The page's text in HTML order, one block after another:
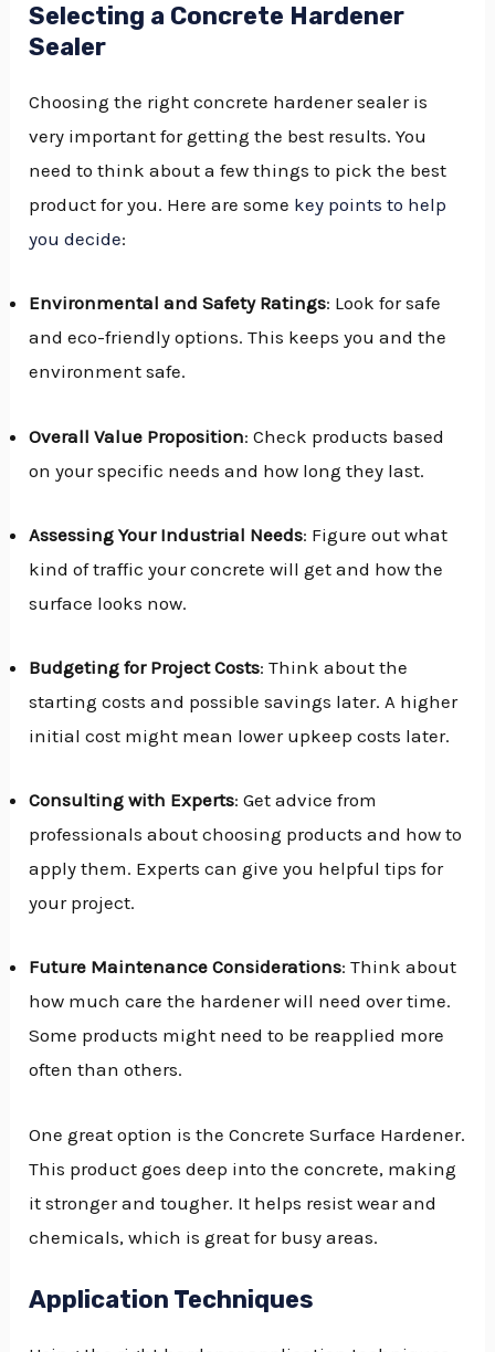
Selecting a Concrete Hardener
Sealer
Choosing the right concrete hardener sealer is
very important for getting the best results. You
need to think about a few things to pick the best
product for you. Here are some key points to help
you decide:
Environmental and Safety Ratings: Look for safe
and eco-friendly options. This keeps you and the
environment safe.
Overall Value Proposition: Check products based
on your specific needs and how long they last.
Assessing Your Industrial Needs: Figure out what
kind of traffic your concrete will get and how the
surface looks now.
Budgeting for Project Costs: Think about the
starting costs and possible savings later. A higher
initial cost might mean lower upkeep costs later.
Consulting with Experts: Get advice from
professionals about choosing products and how to
apply them. Experts can give you helpful tips for
your project.
Future Maintenance Considerations: Think about
how much care the hardener will need over time.
Some products might need to be reapplied more
often than others.
One great option is the Concrete Surface Hardener.
This product goes deep into the concrete, making
it stronger and tougher. It helps resist wear and
chemicals, which is great for busy areas.
Application Techniques